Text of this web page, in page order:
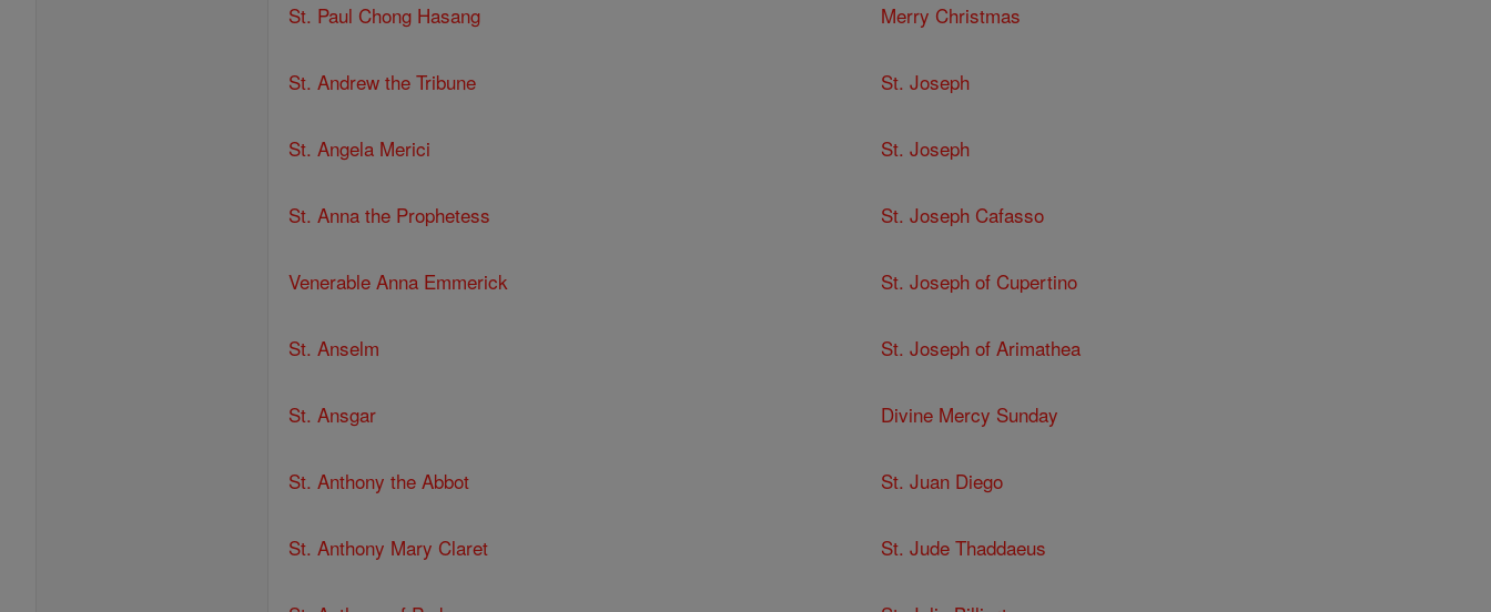
St. Paul Chong Hasang
St. Andrew the Tribune
St. Angela Merici
St. Anna the Prophetess
Venerable Anna Emmerick
St. Anselm
St. Ansgar
St. Anthony the Abbot
St. Anthony Mary Claret
Merry Christmas
St. Joseph
St. Joseph
St. Joseph Cafasso
St. Joseph of Cupertino
St. Joseph of Arimathea
Divine Mercy Sunday
St. Juan Diego
St. Jude Thaddaeus